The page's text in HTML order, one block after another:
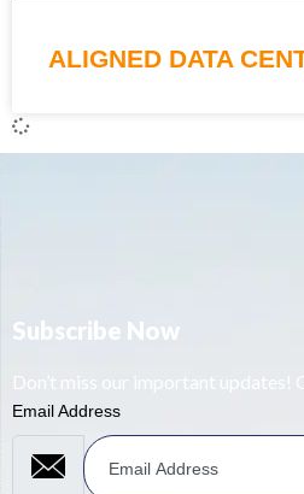
ALIGNED DATA
Subscribe Now
Don’t miss our important updates!
Email Address